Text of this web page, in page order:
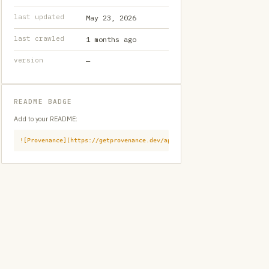
last updated May 23, 2026
last crawled 1 months ago
version —
README BADGE
Add to your README:
![Provenance](https://getprovenance.dev/api/